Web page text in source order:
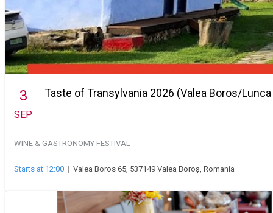
3
SEP
Taste of Transylvania 2026 (Valea Boros/
WINE & GASTRONOMY FESTIVAL
Starts at 12:00 | Valea Boros 65, 537149 Valea Boroș, Romania